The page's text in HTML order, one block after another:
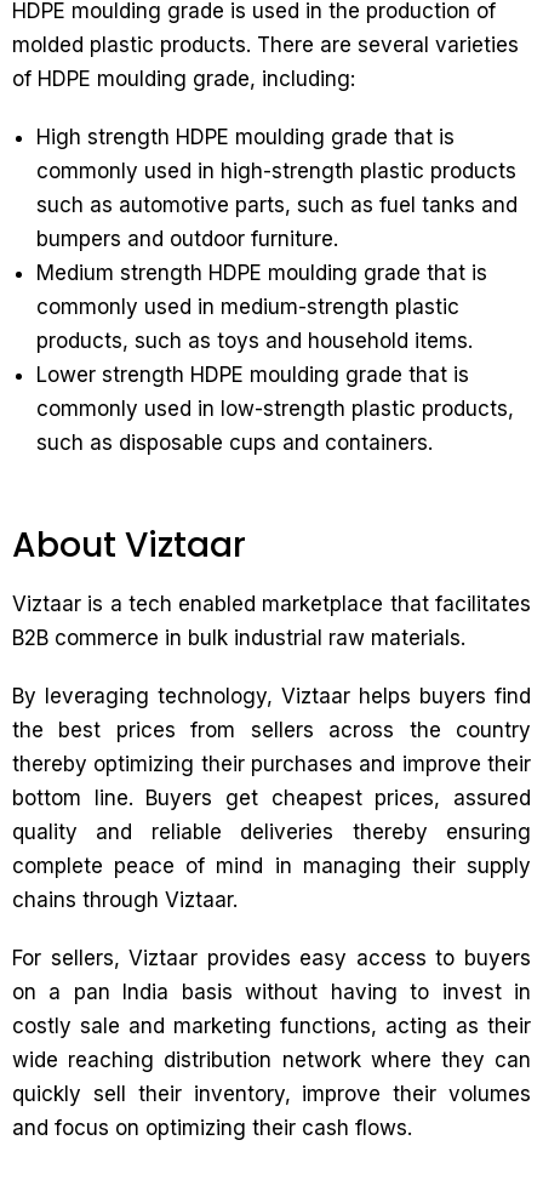
HDPE moulding grade is used in the production of
molded plastic products. There are several varieties
of HDPE moulding grade, including:
High strength HDPE moulding grade that is
commonly used in high-strength plastic products
such as automotive parts, such as fuel tanks and
bumpers and outdoor furniture.
Medium strength HDPE moulding grade that is
commonly used in medium-strength plastic
products, such as toys and household items.
Lower strength HDPE moulding grade that is
commonly used in low-strength plastic products,
such as disposable cups and containers.
About Viztaar
Viztaar is a tech enabled marketplace that facilitates
B2B commerce in bulk industrial raw materials.
By leveraging technology, Viztaar helps buyers find
the best prices from sellers across the country
thereby optimizing their purchases and improve their
bottom line. Buyers get cheapest prices, assured
quality and reliable deliveries thereby ensuring
complete peace of mind in managing their supply
chains through Viztaar.
For sellers, Viztaar provides easy access to buyers
on a pan India basis without having to invest in
costly sale and marketing functions, acting as their
wide reaching distribution network where they can
quickly sell their inventory, improve their volumes
and focus on optimizing their cash flows.